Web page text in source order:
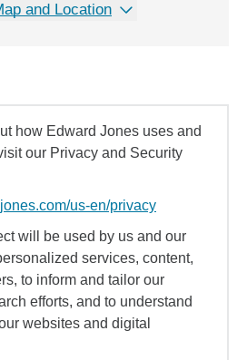
and Location
how Edward Jones uses and
our Privacy and Security
us-en/privacy
will be used by us and our
services, content,
to inform and tailor our
efforts, and to understand
websites and digital